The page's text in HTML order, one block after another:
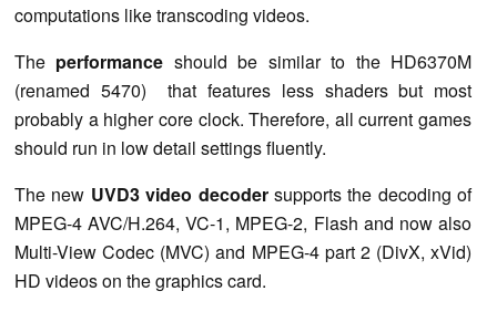
computations like transcoding videos.
The performance should be similar to the HD6370M
(renamed 5470) that features less shaders but most
probably a higher core clock. Therefore, all current games
should run in low detail settings fluently.
The new UVD3 video decodersupports the decoding of
MPEG-4 AVC/H.264, VC-1, MPEG-2, Flash and now also
Multi-View Codec (MVC) and MPEG-4 part 2 (DivX, xVid)
HD videos on the graphics card.